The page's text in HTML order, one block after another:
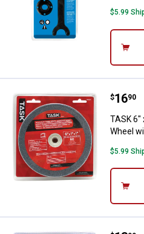
$5.99
TASK
Price:
$16
. 90
TASK 6"
Wheel
$5.99